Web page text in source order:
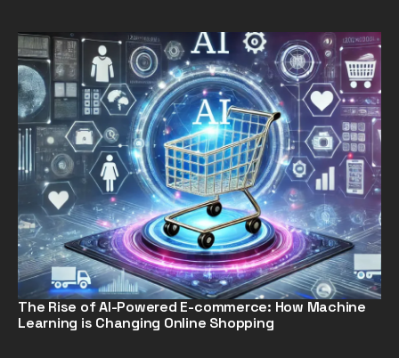
The Rise of AI-Powered E-commerce: How Machine
Learning is Changing Online Shopping